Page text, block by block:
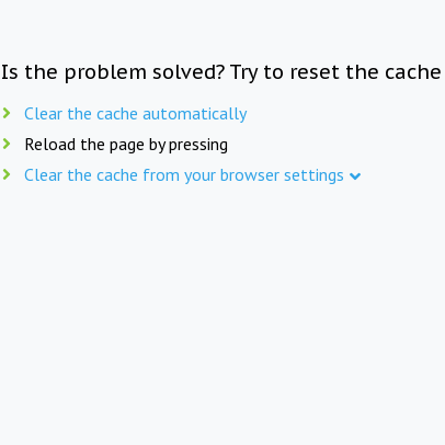
Is the problem solved? Try to reset the cache
Clear the cache automatically
Reload the page by pressing
Clear the cache from your browser settings